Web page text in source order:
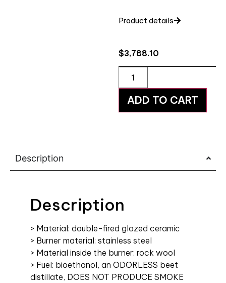
Product details
$3,788.10
ADD TO CART
Description
Description
> Material: double-fired glazed ceramic
> Burner material: stainless steel
> Material inside the burner: rock wool
> Fuel: bioethanol, an ODORLESS beet
distillate, DOES NOT PRODUCE SMOKE